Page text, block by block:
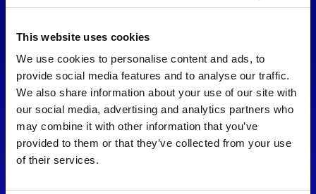
This website uses cookies
We use cookies to personalise content and ads, to
provide social media features and to analyse our traffic.
We also share information about your use of our site with
our social media, advertising and analytics partners who
may combine it with other information that you’ve
provided to them or that they’ve collected from your use
of their services.
REV UP YOUR INBOX
By signing up, you agree to ourTerms of Serviceand
consent to our
Privacy Policy